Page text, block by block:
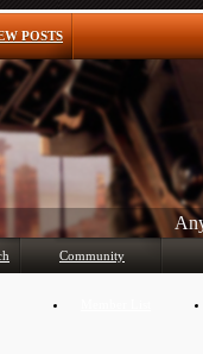
POSTS
Community